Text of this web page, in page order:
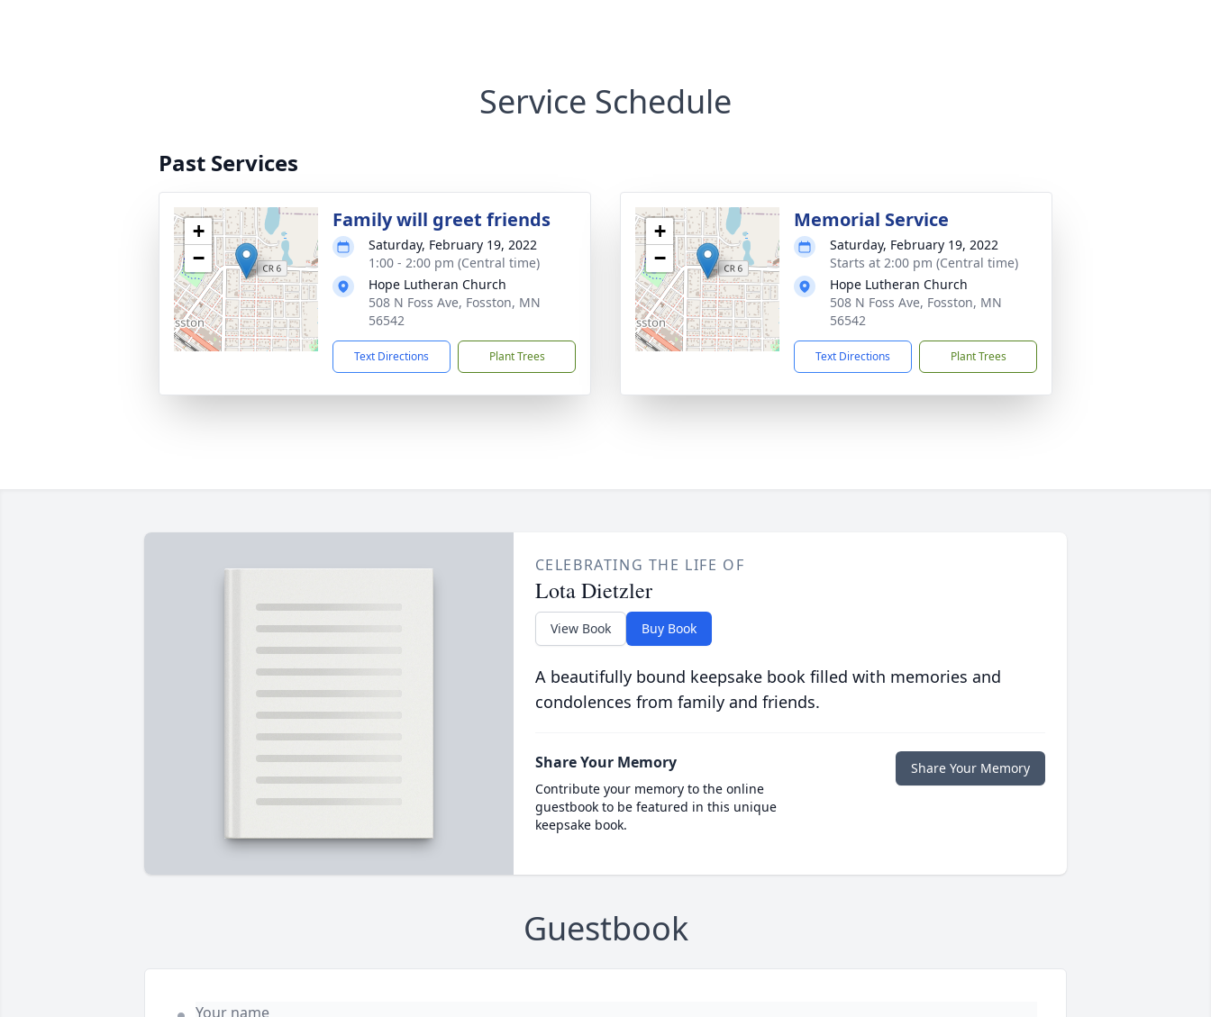
Service Schedule
Past Services
+
−
Family will greet friends
Saturday, February 19, 2022
1:00 - 2:00 pm (Central time)
Hope Lutheran Church
508 N Foss Ave, Fosston, MN
56542
Text Directions Plant Trees
+
−
Memorial Service
Saturday, February 19, 2022
Starts at 2:00 pm (Central time)
Hope Lutheran Church
508 N Foss Ave, Fosston, MN
56542
Text Directions Plant Trees
CELEBRATING THE LIFE OF
Lota Dietzler
View Book Buy Book
A beautifully bound keepsake book filled with memories and
condolences from family and friends.
Share Your Memory
Contribute your memory to the online
guestbook to be featured in this unique
keepsake book.
Share Your Memory
Guestbook